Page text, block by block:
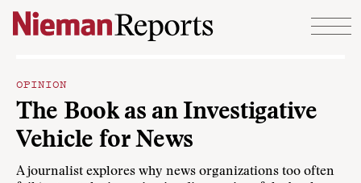
Skip to content
OPINION
The Book as an Investigative
Vehicle for News
A journalist explores why news organizations too often